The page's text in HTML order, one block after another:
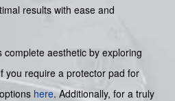
results with ease and
aesthetic by exploring
you require a protector pad for
here. Additionally, for a truly